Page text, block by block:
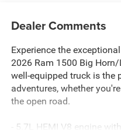
Dealer Comments
Experience the
2026 Ram 1500 Big
well-equipped truck is the
adventures, whether
the open road.
- 5.7L HEMI V8 engine